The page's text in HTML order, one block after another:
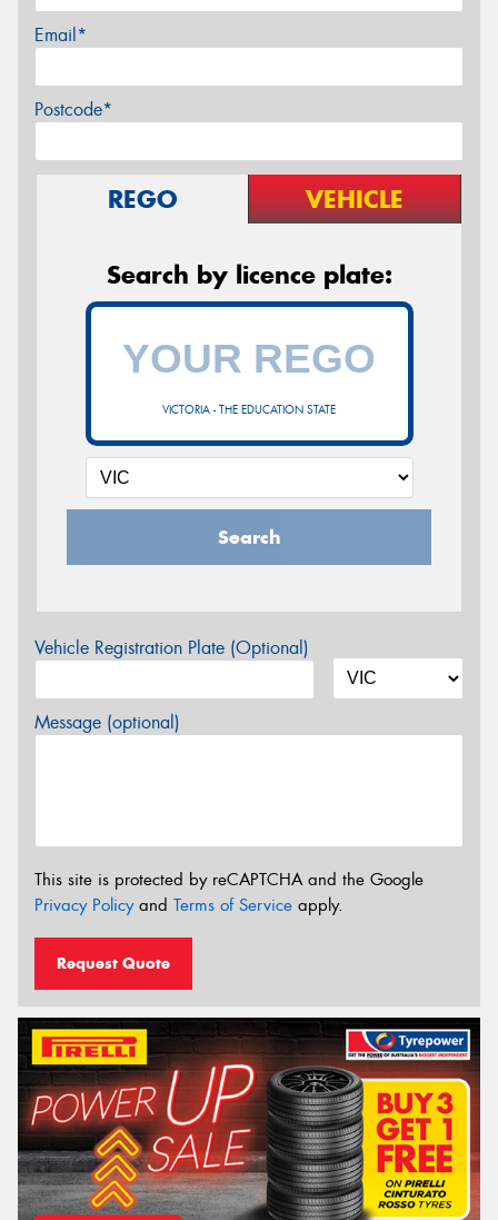
Email*
Postcode*
REGO VEHICLE
Search by licence plate:
VICTORIA - THE EDUCATION STATE
Search
Vehicle Registration Plate (Optional)
Message (optional)
This site is protected by reCAPTCHA and the Google
Privacy Policyand Terms of Service apply.
Request Quote